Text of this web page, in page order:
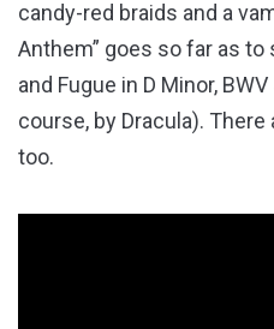
candy-red braids and a
Anthem” goes so far as to
and Fugue in D Minor,
course, by Dracula).
too.